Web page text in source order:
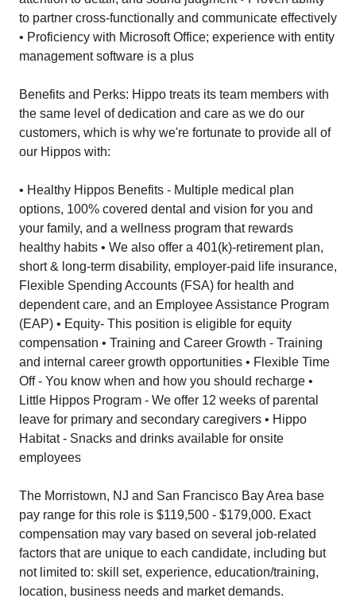
to partner cross-functionally and communicate effectively
• Proficiency with Microsoft Office; experience with entity
management software is a plus
Benefits and Perks: Hippo treats its team members with
the same level of dedication and care as we do our
customers, which is why we're fortunate to provide all of
our Hippos with:
• Healthy Hippos Benefits - Multiple medical plan
options, 100% covered dental and vision for you and
your family, and a wellness program that rewards
healthy habits • We also offer a 401(k)-retirement plan,
short & long-term disability, employer-paid life insurance,
Flexible Spending Accounts (FSA) for health and
dependent care, and an Employee Assistance Program
(EAP) • Equity- This position is eligible for equity
compensation • Training and Career Growth - Training
and internal career growth opportunities • Flexible Time
Off - You know when and how you should recharge •
Little Hippos Program - We offer 12 weeks of parental
leave for primary and secondary caregivers • Hippo
Habitat - Snacks and drinks available for onsite
employees
The Morristown, NJ and San Francisco Bay Area base
pay range for this role is $119,500 - $179,000. Exact
compensation may vary based on several job-related
factors that are unique to each candidate, including but
not limited to: skill set, experience, education/training,
location, business needs and market demands.